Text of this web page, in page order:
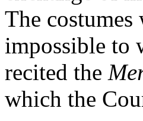
The
impossible to
recited the
which the